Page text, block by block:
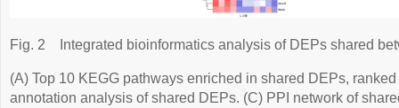
Fig. 2 Integrated bioinformatics analysis of DEPs shared
(A) Top 10 KEGG pathways enriched in shared DEPs,
annotation analysis of shared DEPs. (C) PPI network of